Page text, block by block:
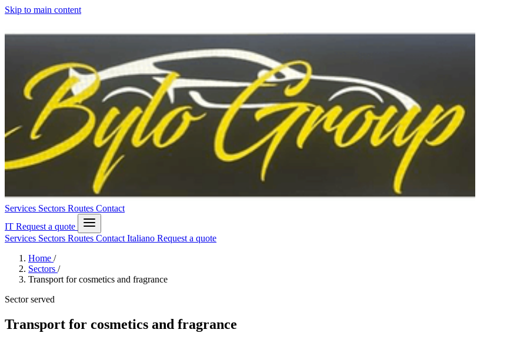
Skip to main content
Services Sectors Routes Contact
IT Request a quote
Services Sectors Routes Contact Italiano Request a quote
Home /
Sectors /
Transport for cosmetics and fragrance
Sector served
Transport for cosmetics and fragrance